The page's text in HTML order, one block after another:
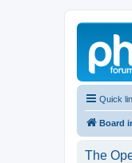
Quick
Board
The